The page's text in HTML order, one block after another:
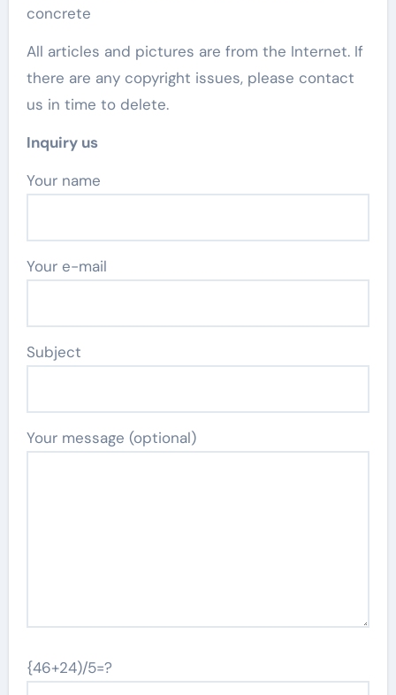
concrete
All articles and pictures are from the Internet. If
there are any copyright issues, please contact
us in time to delete.
Inquiry us
Your name
Your e-mail
Subject
Your message (optional)
{46+24)/5=?